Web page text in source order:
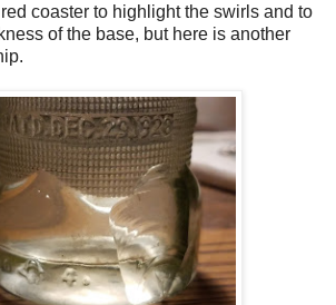
red coaster to highlight the swirls and to
of the base, but here is another